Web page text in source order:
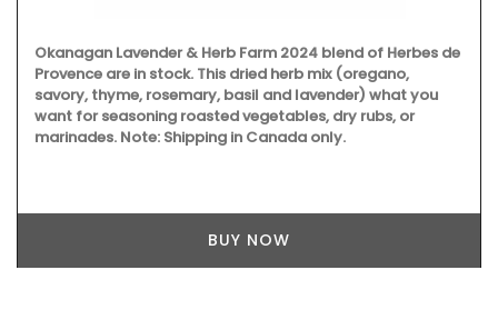
Okanagan Lavender & Herb Farm 2024 blend of Herbes de
Provence are in stock. This dried herb mix (oregano,
savory, thyme, rosemary, basil and lavender) what you
want for seasoning roasted vegetables, dry rubs, or
marinades. Note: Shipping in Canada only.
BUY NOW